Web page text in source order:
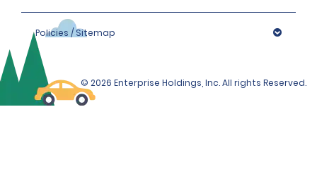
Policies / Sitemap
© 2026 Enterprise Holdings, Inc. All rights Reserved.